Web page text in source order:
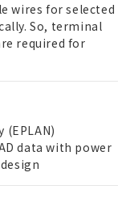
wires for selected
So, terminal
required for
(EPLAN)
data with power